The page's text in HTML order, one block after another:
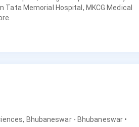
Memorial Hospital, MKCG Medical
Bhubaneswar - Bhubaneswar •